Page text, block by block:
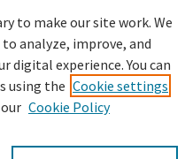
to make our site work. We
analyze, improve, and
digital experience. You can
using the Cookie settings
Cookie Policy